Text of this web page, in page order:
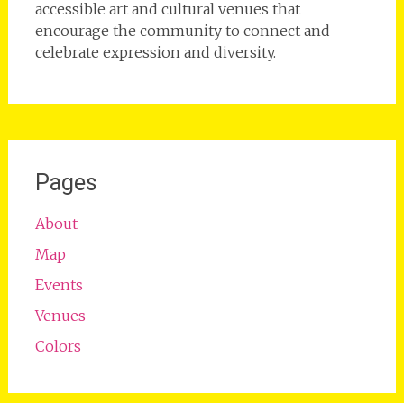
accessible art and cultural venues that
encourage the community to connect and
celebrate expression and diversity.
Pages
About
Map
Events
Venues
Colors